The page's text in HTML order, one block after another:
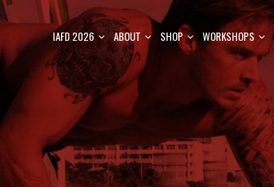
IAFD 2026 ABOUT SHOP WORKSHOPS